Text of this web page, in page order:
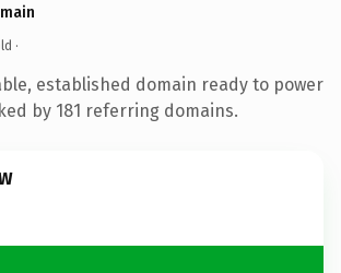
·
established domain ready to power
by 181 referring domains.